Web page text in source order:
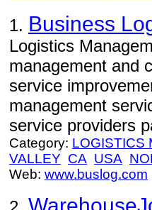
1. Business
Logistics
management and
service
management
service providers
Category: LOGISTICS
VALLEY CA USA
Web: www.buslog.com